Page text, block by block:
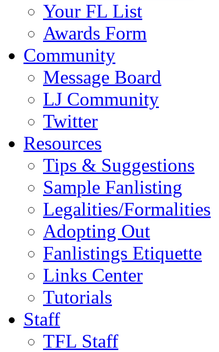
Your FL List
Awards Form
Community
Message Board
LJ Community
Twitter
Resources
Tips & Suggestions
Sample Fanlisting
Legalities/Formalities
Adopting Out
Fanlistings Etiquette
Links Center
Tutorials
Staff
TFL Staff